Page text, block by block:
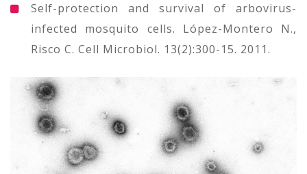
Self-protection and survival of arbovirus-
infected mosquito cells. López-Montero N.,
Risco C. Cell Microbiol. 13(2):300-15. 2011.